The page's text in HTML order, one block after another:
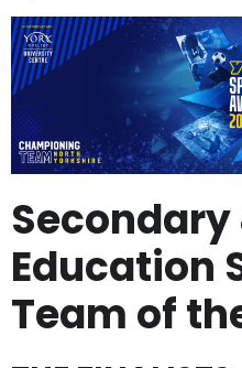
Education
Team of